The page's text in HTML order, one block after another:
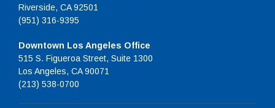
Riverside, CA 92501
(951) 316-9395
Downtown Los Angeles Office
515 S. Figueroa Street, Suite 1300
Los Angeles, CA 90071
(213) 538-0700